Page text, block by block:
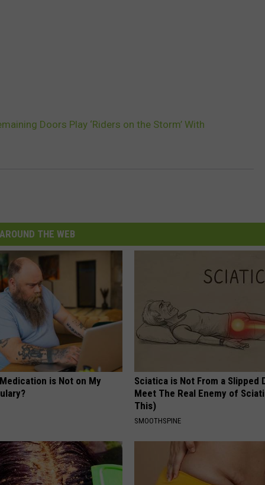
Doors Play ‘Riders on the Storm’ With
AROUND THE WEB
is Not on My
Sciatica is Not From a Slipped
Meet The Real Enemy of
This)
SMOOTHSPINE